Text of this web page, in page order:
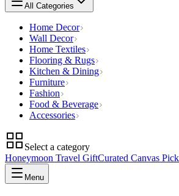
All Categories
Home Decor
Wall Decor
Home Textiles
Flooring & Rugs
Kitchen & Dining
Furniture
Fashion
Food & Beverage
Accessories
Select a category
Honeymoon Travel GiftCurated Canvas
Menu